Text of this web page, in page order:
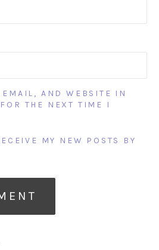
EMAIL, AND WEBSITE IN
THE NEXT TIME I
MY NEW POSTS BY